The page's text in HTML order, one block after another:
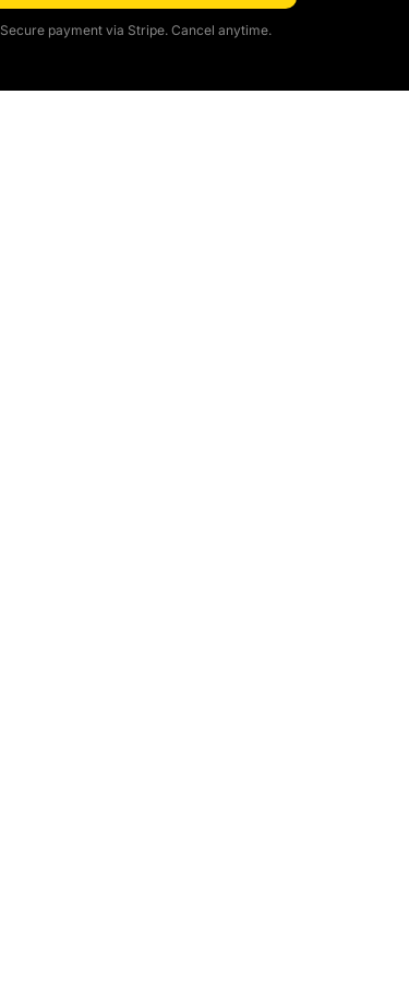
Secure payment via Stripe. Cancel anytime.